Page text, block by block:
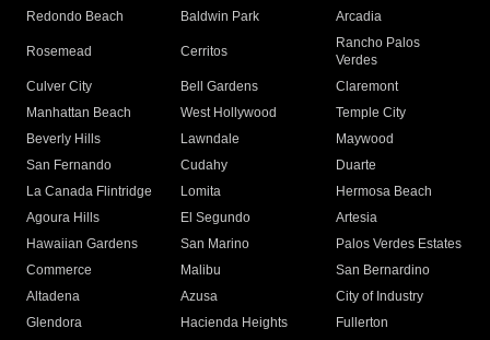
Redondo Beach
Baldwin Park Arcadia
Rosemead Cerritos
Rancho Palos
Verdes
Culver City
Bell Gardens
Claremont
Manhattan Beach
West Hollywood
Temple City
Beverly Hills
Lawndale
Maywood
San Fernando
Cudahy
Duarte
La Canada Flintridge
Lomita
Hermosa Beach
Agoura Hills
El Segundo
Artesia
Hawaiian Gardens
San Marino
Palos Verdes Estates
Commerce
Malibu
San Bernardino
Altadena
Azusa
City of Industry
Glendora
Hacienda Heights
Fullerton